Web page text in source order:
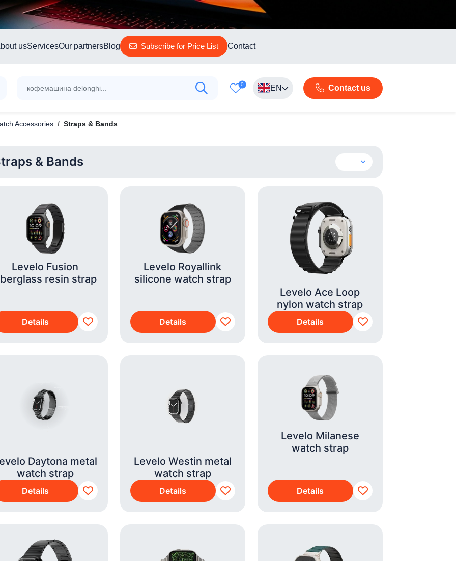
usServicesOur partnersBlog Subscribe for Price List Contact
0 EN Contact us
Accessories Straps & Bands
& Bands
Levelo Fusion
resin strap
Details
Levelo Royallink
silicone watch strap
Details
Levelo Ace Loop
nylon watch strap
Details
Daytona metal
watch strap
Details
Levelo Westin metal
watch strap
Details
Levelo Milanese
watch strap
Details